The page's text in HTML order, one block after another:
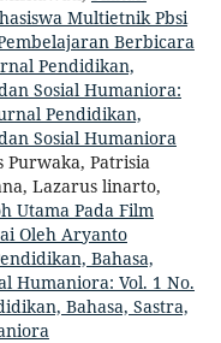
Multietnik Pbsi
Berbicara
Pendidikan,
Sosial Humaniora:
Pendidikan,
Sosial Humaniora
Patrisia
Lazarus linarto,
Utama Pada Film
Oleh Aryanto
Bahasa,
Humaniora: Vol. 1 No.
Bahasa, Sastra,